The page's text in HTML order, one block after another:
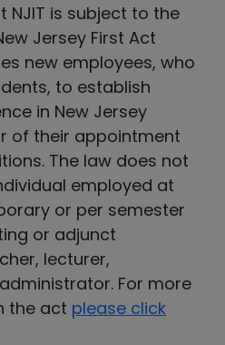
NJIT is subject to the
Jersey First Act
new employees, who
to establish
in New Jersey
of their appointment
The law does not
employed at
or per semester
or adjunct
lecturer,
For more
the act please click